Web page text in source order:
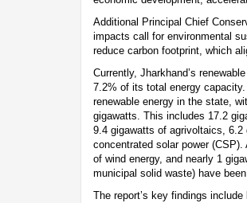
Additional Principal Chief
impacts call for environmental
reduce carbon footprint, which
Currently, Jharkhand’s
7.2% of its total energy
renewable energy in the state,
gigawatts. This includes 17.2
9.4 gigawatts of agrivoltaics,
concentrated solar power
of wind energy, and nearly 1
municipal solid waste) have
The report’s key findings